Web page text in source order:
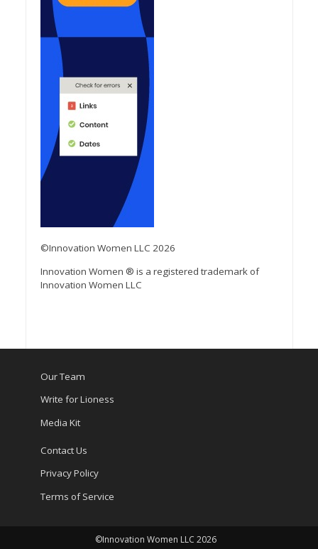
©Innovation Women LLC 2026
Innovation Women ® is a registered trademark of
Innovation Women LLC
Our Team
Write for Lioness
Media Kit
Contact Us
Privacy Policy
Terms of Service
©Innovation Women LLC 2026